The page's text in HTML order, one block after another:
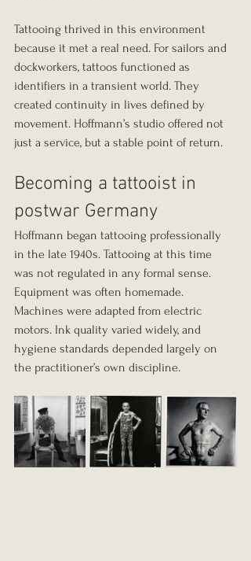
Tattooing thrived in this environment
because it met a real need. For sailors and
dockworkers, tattoos functioned as
identifiers in a transient world. They
created continuity in lives defined by
movement. Hoffmann’s studio offered not
just a service, but a stable point of return.
Becoming a tattooist in
postwar Germany
Hoffmann began tattooing professionally
in the late 1940s. Tattooing at this time
was not regulated in any formal sense.
Equipment was often homemade.
Machines were adapted from electric
motors. Ink quality varied widely, and
hygiene standards depended largely on
the practitioner’s own discipline.